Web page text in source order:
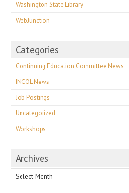
Washington State Library
WebJunction
Categories
Continuing Education Committee News
INCOL News
Job Postings
Uncategorized
Workshops
Archives
Archives